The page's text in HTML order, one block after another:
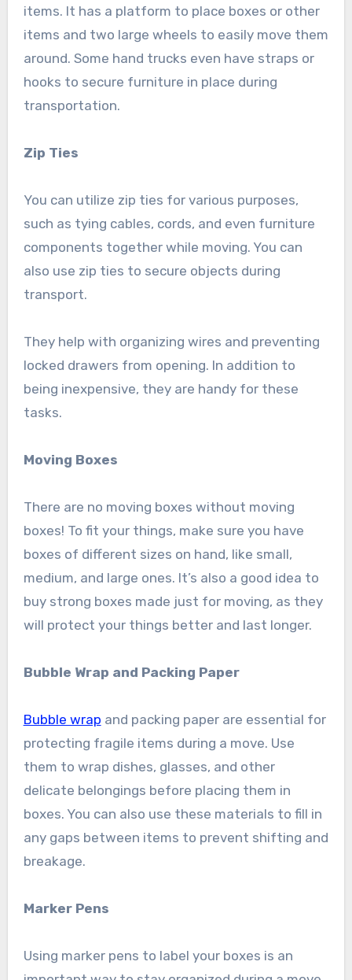
items. It has a platform to place boxes or other
items and two large wheels to easily move them
around. Some hand trucks even have straps or
hooks to secure furniture in place during
transportation.
Zip Ties
You can utilize zip ties for various purposes,
such as tying cables, cords, and even furniture
components together while moving. You can
also use zip ties to secure objects during
transport.
They help with organizing wires and preventing
locked drawers from opening. In addition to
being inexpensive, they are handy for these
tasks.
Moving Boxes
There are no moving boxes without moving
boxes! To fit your things, make sure you have
boxes of different sizes on hand, like small,
medium, and large ones. It’s also a good idea to
buy strong boxes made just for moving, as they
will protect your things better and last longer.
Bubble Wrap and Packing Paper
Bubble wrap and packing paper are essential for
protecting fragile items during a move. Use
them to wrap dishes, glasses, and other
delicate belongings before placing them in
boxes. You can also use these materials to fill in
any gaps between items to prevent shifting and
breakage.
Marker Pens
Using marker pens to label your boxes is an